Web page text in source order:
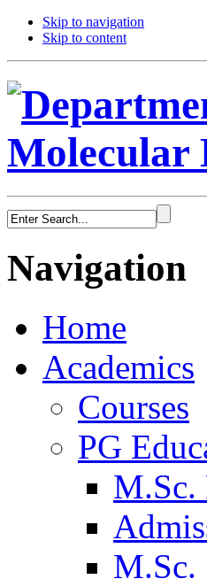
Skip to navigation
Skip to content
Navigation
Home
Academics
Courses
PG
M.Sc.
M.Sc.